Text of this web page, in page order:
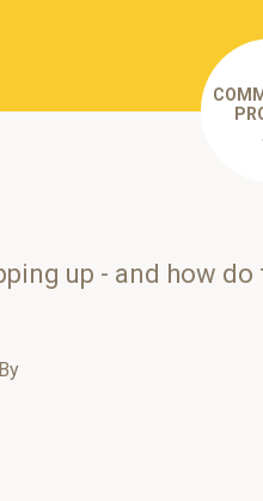
up - and how do